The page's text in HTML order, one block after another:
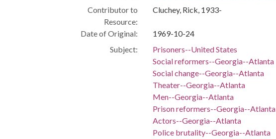
Links
See also
https://crdl.usg.edu/record/ugabma_
wsbn_wsbn57290.json
IIIF manifest
https://dlg.usg.edu/record/ugabma_w
Contributor to
Resource:
Cluchey, Rick, 1933-
Date of Original:
1969-10-24
Subject:
Prisoners--United States
Social reformers--Georgia--Atlanta
Social change--Georgia--Atlanta
Theater--Georgia--Atlanta
Men--Georgia--Atlanta
Prison reformers--Georgia--Atlanta
Actors--Georgia--Atlanta
Police brutality--Georgia--Atlanta